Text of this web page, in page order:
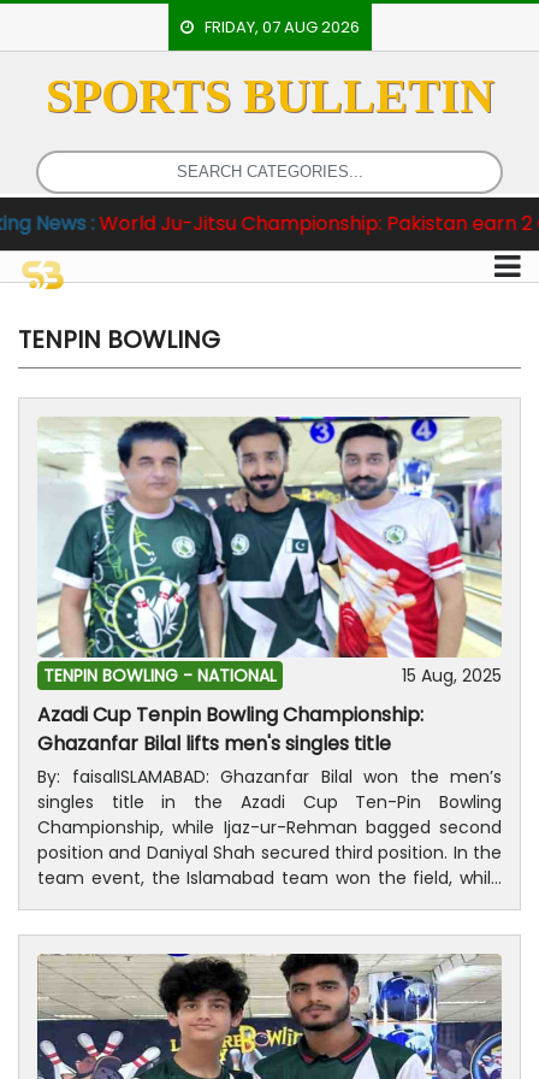
FRIDAY, 07 AUG 2026
SPORTS BULLETIN
Jitsu Championship: Pakistan earn 2 Gold and One
HOME
EVENTS
ARCHERY
ARTICLES
ATHLETICS
BADMINTON
STAFF
TENPIN BOWLING
TENPIN BOWLING - NATIONAL 15 Aug, 2025
Azadi Cup Tenpin Bowling Championship:
Ghazanfar Bilal lifts men's singles title
By: faisalISLAMABAD: Ghazanfar Bilal won the men’s
singles title in the Azadi Cup Ten-Pin Bowling
Championship, while Ijaz-ur-Rehman bagged second
position and Daniyal Shah secured third position. In the
team event, the Islamabad team won the field, while
the teams of Khyber Pakhtunkhwa and Punjab were in
second and third place respectively.Deputy DG,
Pakistan Sports Board, Muhammad Shahid Islam was
the chief guest at the concluding ceremony of the
championship and distributed medals, trophies and
cash awards among the successful players. President,
Pakistan Tenpin Bowling Federation, Ijaz-ur-Rehman,